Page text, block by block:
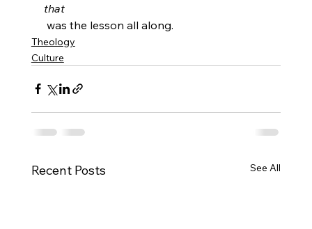
that
was the lesson all along.
Theology
Culture
Recent Posts See All